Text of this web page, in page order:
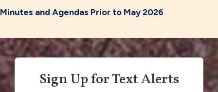
Minutes and Agendas Prior to May 2026
Sign Up for Text Alerts